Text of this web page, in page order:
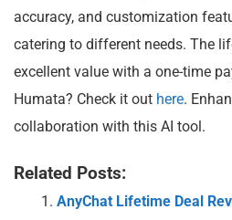
accuracy, and customization
catering to different needs. The
excellent value with a one-time
Humata? Check it out here.
collaboration with this AI tool.
Related Posts:
AnyChat Lifetime Deal